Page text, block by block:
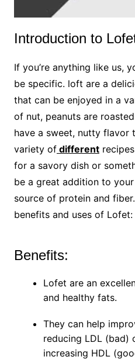
Introduction to
If you’re anything like us,
be specific. loft are a
that can be enjoyed in a
of nut, peanuts are
have a sweet, nutty flavor
variety ofdifferent
for a savory dish or
be a great addition to
source of protein and
benefits and uses of Lofet:
Benefits:
Lofet are an
and healthy fats.
They can help
reducing LDL (bad)
increasing HDL